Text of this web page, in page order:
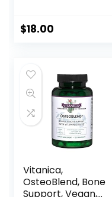
$18.00
Vitanica,
OsteoBlend, Bone
Support, Vegan,